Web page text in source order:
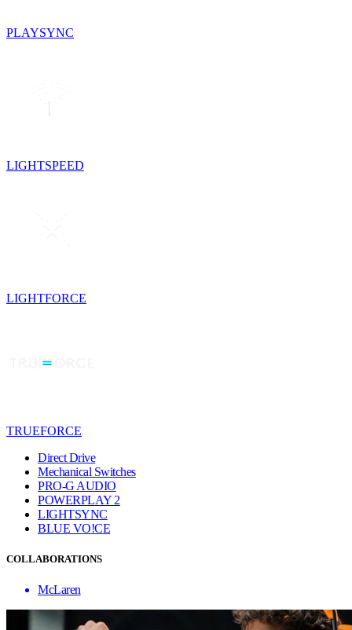
PLAYSYNC
LIGHTSPEED
LIGHTFORCE
TRUEFORCE
Direct Drive
Mechanical Switches
PRO-G AUDIO
POWERPLAY 2
LIGHTSYNC
BLUE VO!CE
COLLABORATIONS
McLaren